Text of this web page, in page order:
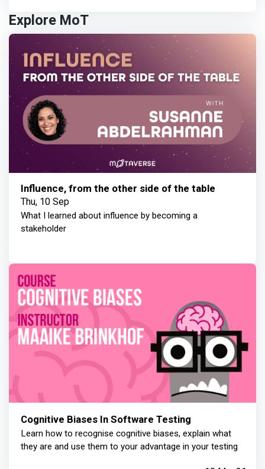
Explore MoT
Influence, from the other side of the table
Thu, 10 Sep
What I learned about influence by becoming a
stakeholder
Cognitive Biases In Software Testing
Learn how to recognise cognitive biases, explain what
they are and use them to your advantage in your testing